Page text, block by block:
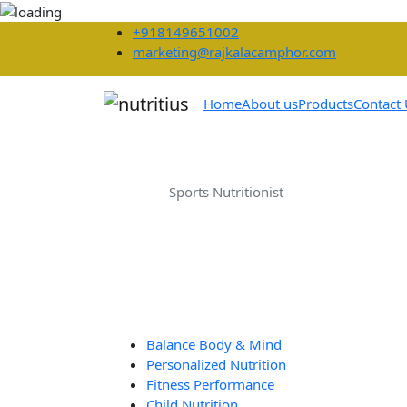
+918149651002
marketing@rajkalacamphor.com
HomeAbout usProductsContact
Sports Nutritionist
Balance Body & Mind
Personalized Nutrition
Fitness Performance